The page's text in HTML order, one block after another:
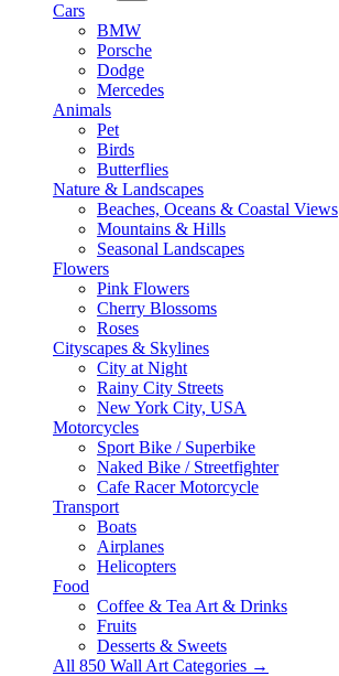
Cars
BMW
Porsche
Dodge
Mercedes
Animals
Pet
Birds
Butterflies
Nature & Landscapes
Beaches, Oceans & Coastal Views
Mountains & Hills
Seasonal Landscapes
Flowers
Pink Flowers
Cherry Blossoms
Roses
Cityscapes & Skylines
City at Night
Rainy City Streets
New York City, USA
Motorcycles
Sport Bike / Superbike
Naked Bike / Streetfighter
Cafe Racer Motorcycle
Transport
Boats
Airplanes
Helicopters
Food
Coffee & Tea Art & Drinks
Fruits
Desserts & Sweets
All 850 Wall Art Categories →